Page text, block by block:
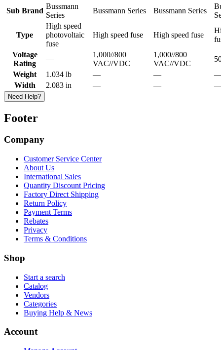
Sub Brand
Bussmann
Series
Bussmann Series Bussmann Series
Type
High speed
photovoltaic
fuse
High speed fuse High speed fuse
Voltage
Rating
—
1,000//800
VAC//VDC
1,000//800
VAC//VDC
Weight
1.034 lb — —
Width
2.083 in — —
Need Help?
Footer
Company
Customer Service Center
About Us
International Sales
Quantity Discount Pricing
Factory Direct Shipping
Return Policy
Payment Terms
Rebates
Privacy
Terms & Conditions
Shop
Start a search
Catalog
Vendors
Categories
Buying Help & News
Account